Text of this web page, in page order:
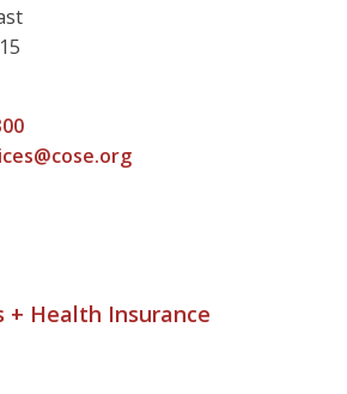
+ Health Insurance